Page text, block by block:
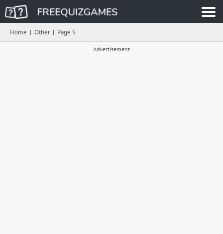
Home | Other| Page 5
Advertisement